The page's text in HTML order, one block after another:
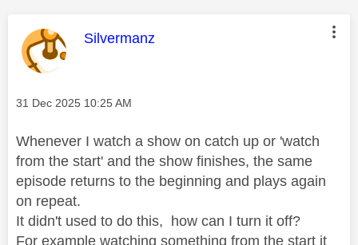
This message was authored by:
Silvermanz
Message posted on
‎31 Dec 2025 10:25 AM
Whenever I watch a show on catch up or 'watch
from the start' and the show finishes, the same
episode returns to the beginning and plays again
on repeat.
It didn't used to do this, how can I turn it off?
For example watching something from the start it